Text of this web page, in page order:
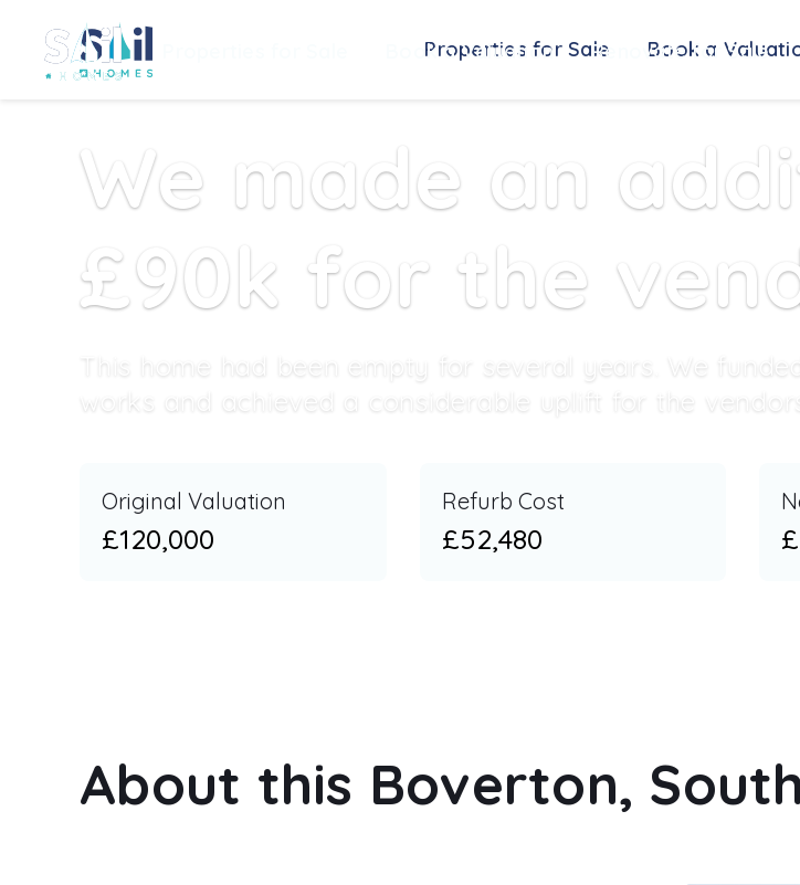
Book a Valuation Renovate for Sale
Properties for Sale Book a
We made an
£90k for the
This home had been empty for several years. We
works and achieved a considerable uplift for the vendors.
Original Valuation
£120,000
Refurb Cost
£52,480
About this Boverton,